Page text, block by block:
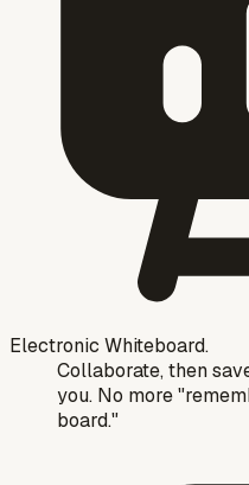
Electronic Whiteboard.
Collaborate, then
you. No more
board."